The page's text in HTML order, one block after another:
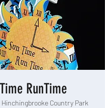
RunTime
Hinchingbrooke Country Park